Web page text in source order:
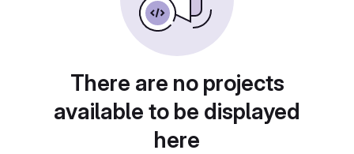
There are no projects
available to be displayed
here